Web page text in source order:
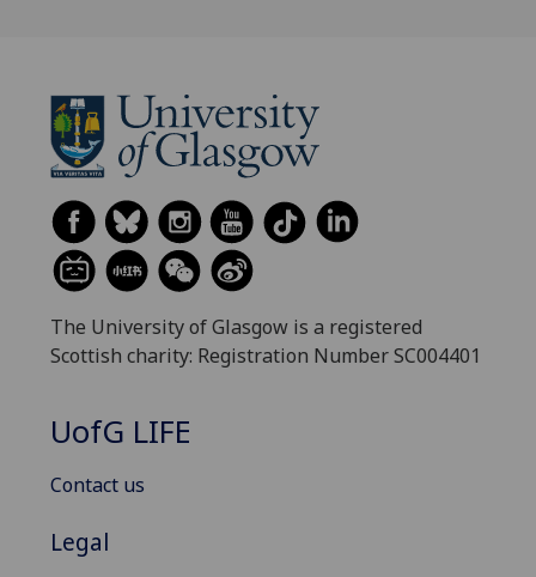
The University of Glasgow is a registered
Scottish charity: Registration Number SC004401
UofG LIFE
Contact us
Legal